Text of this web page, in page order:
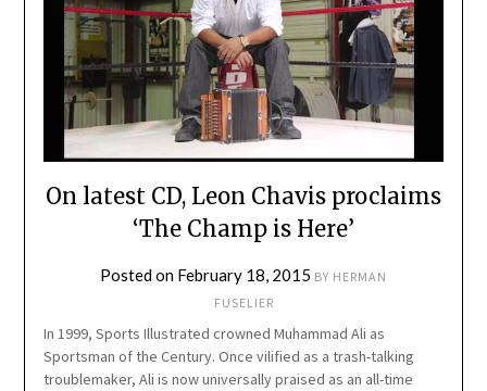
On latest CD, Leon Chavis proclaims
‘The Champ is Here’
Posted on February 18, 2015 BY HERMAN
FUSELIER
In 1999, Sports Illustrated crowned Muhammad Ali as
Sportsman of the Century. Once vilified as a trash-talking
troublemaker, Ali is now universally praised as an all-time